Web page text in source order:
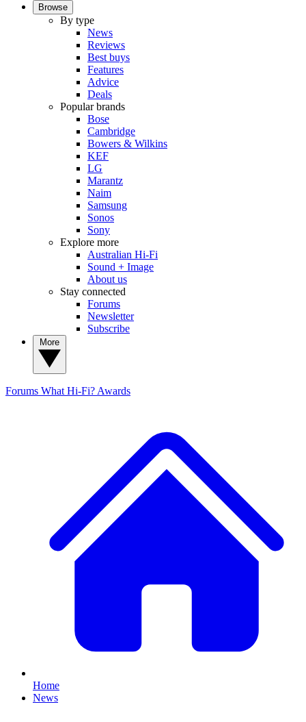
Browse
By type
News
Reviews
Best buys
Features
Advice
Deals
Popular brands
Bose
Cambridge
Bowers & Wilkins
KEF
LG
Marantz
Naim
Samsung
Sonos
Sony
Explore more
Australian Hi-Fi
Sound + Image
About us
Stay connected
Forums
Newsletter
Subscribe
Forums What Hi-Fi? Awards
Home
News